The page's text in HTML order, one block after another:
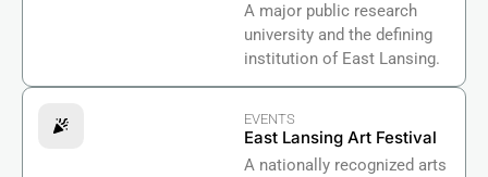
A major public research
university and the defining
institution of East Lansing.
EVENTS
East Lansing Art Festival
A nationally recognized arts